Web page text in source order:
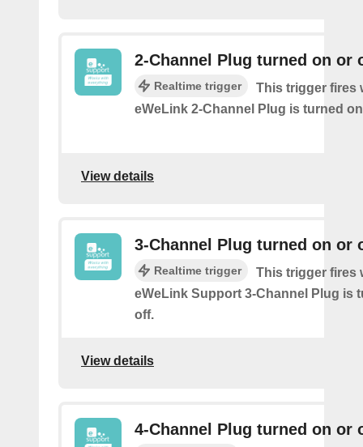
2-Channel Plug turned on or
Realtime trigger
This trigger fires
eWeLink 2-Channel Plug is turned
View details
3-Channel Plug turned on or
Realtime trigger
This trigger fires
eWeLink Support 3-Channel Plug is
off.
View details
4-Channel Plug turned on or